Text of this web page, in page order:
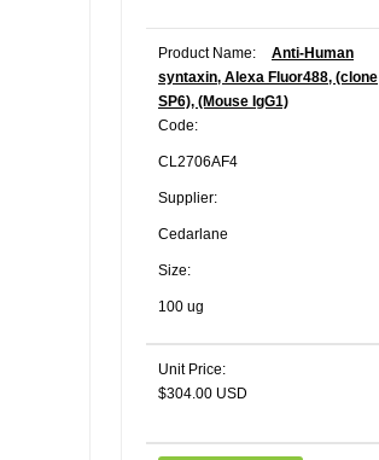
Product Name:
Anti-Human
syntaxin, Alexa Fluor488, (clone
SP6), (Mouse IgG1)
Code:
CL2706AF4
Supplier:
Cedarlane
Size:
100 ug
Unit Price:
$304.00 USD